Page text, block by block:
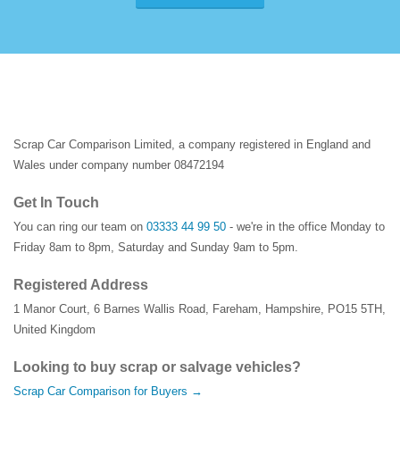
Scrap Car Comparison Limited, a company registered in England and
Wales under company number 08472194
Get In Touch
You can ring our team on 03333 44 99 50 - we're in the office Monday to
Friday 8am to 8pm, Saturday and Sunday 9am to 5pm.
Registered Address
1 Manor Court, 6 Barnes Wallis Road, Fareham, Hampshire, PO15 5TH ,
United Kingdom
Looking to buy scrap or salvage vehicles?
Scrap Car Comparison for Buyers →